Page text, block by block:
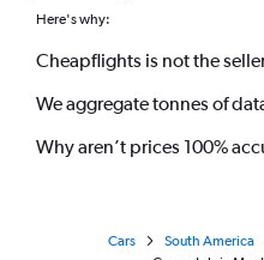
Here's why:
Cheapflights is not the
We aggregate tonnes of
Why aren’t prices 100%
Cars South America